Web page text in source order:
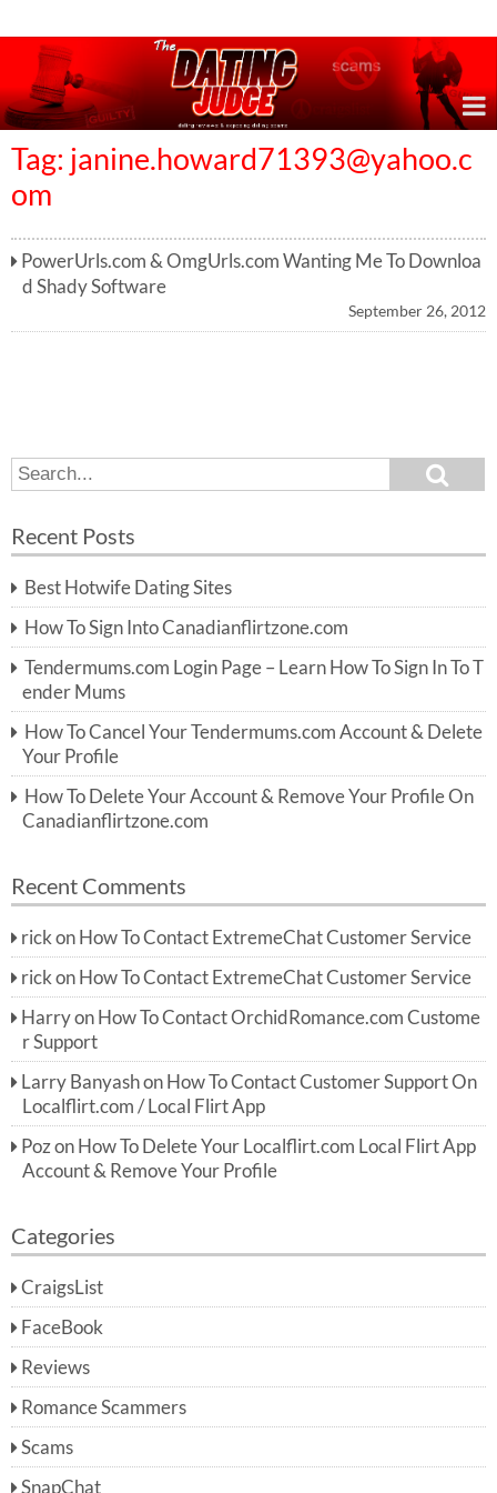
Tag: janine.howard71393@yahoo.c
om
PowerUrls.com & OmgUrls.com Wanting Me To Downloa
d Shady Software
September 26, 2012
S
e
r
h
f
o
r:
e
h
Recent Posts
Best Hotwife Dating Sites
How To Sign Into Canadianflirtzone.com
Tendermums.com Login Page – Learn How To Sign In To T
ender Mums
How To Cancel Your Tendermums.com Account & Delete
Your Profile
How To Delete Your Account & Remove Your Profile On
Canadianflirtzone.com
Recent Comments
rick on How To Contact ExtremeChat Customer Service
rick on How To Contact ExtremeChat Customer Service
Harryon How To Contact OrchidRomance.com Custome
r Support
Larry Banyashon How To Contact Customer Support On
Localflirt.com / Local Flirt App
Pozon How To Delete Your Localflirt.com Local Flirt App
Account & Remove Your Profile
Categories
CraigsList
FaceBook
Reviews
Romance Scammers
Scams
SnapChat